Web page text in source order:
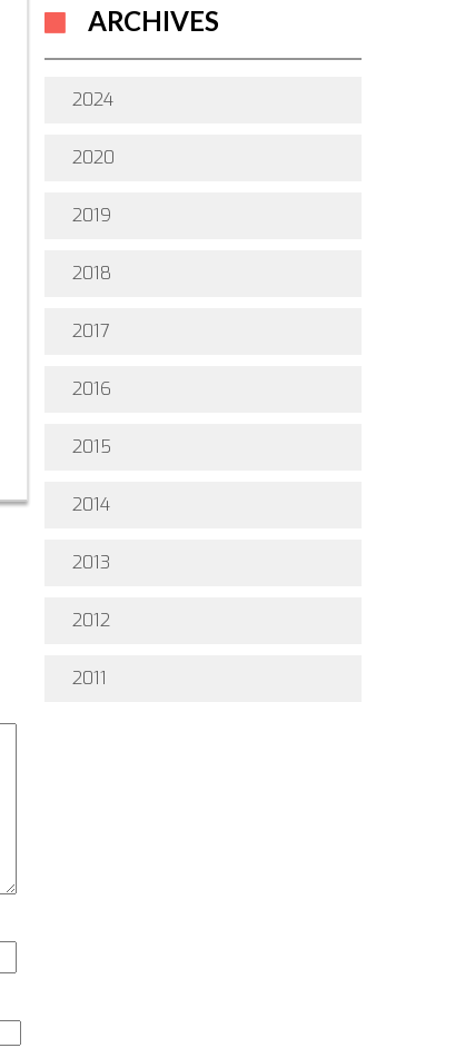
ARCHIVES
2024
2020
2019
2018
2017
2016
2015
2014
2013
2012
2011